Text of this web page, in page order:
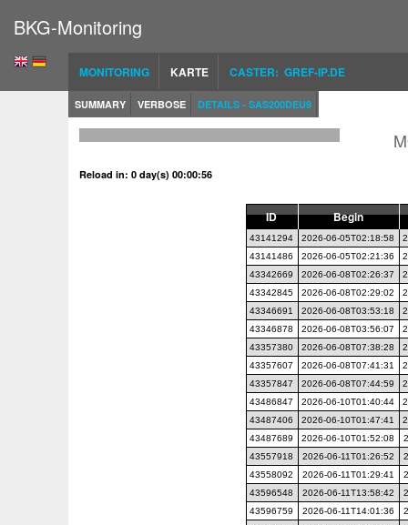
BKG-Monitoring
MONITORING KARTE CASTER: GREF-IP.DE
SUMMARY VERBOSE DETAILS - SAS200DEU9
Reload in: 0 day(s) 00:00:56
ID Begin
43141294 2026-06-05T02:18:58
43141486
2026-06-05T02:21:36
43342669
2026-06-08T02:26:37
43342845
2026-06-08T02:29:02
43346691
2026-06-08T03:53:18
43346878
2026-06-08T03:56:07
43357380
2026-06-08T07:38:28
43357607
2026-06-08T07:41:31
43357847
2026-06-08T07:44:59
43486847
2026-06-10T01:40:44
43487406
2026-06-10T01:47:41
43487689
2026-06-10T01:52:08
43557918
2026-06-11T01:26:52
43558092
2026-06-11T01:29:41
43596548
2026-06-11T13:58:42
43596759
2026-06-11T14:01:36